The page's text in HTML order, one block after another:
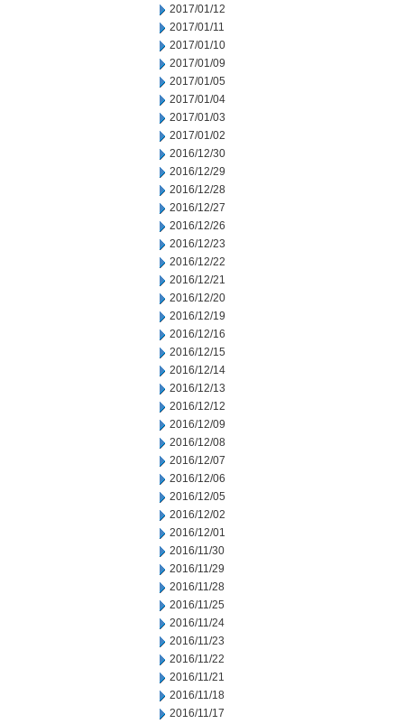
2017/01/12
2017/01/11
2017/01/10
2017/01/09
2017/01/05
2017/01/04
2017/01/03
2017/01/02
2016/12/30
2016/12/29
2016/12/28
2016/12/27
2016/12/26
2016/12/23
2016/12/22
2016/12/21
2016/12/20
2016/12/19
2016/12/16
2016/12/15
2016/12/14
2016/12/13
2016/12/12
2016/12/09
2016/12/08
2016/12/07
2016/12/06
2016/12/05
2016/12/02
2016/12/01
2016/11/30
2016/11/29
2016/11/28
2016/11/25
2016/11/24
2016/11/23
2016/11/22
2016/11/21
2016/11/18
2016/11/17